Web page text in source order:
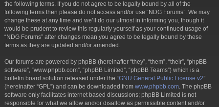
the following terms. If you do not agree to be legally bound by all of the
following terms then please do not access and/or use “NDG Forums”. We may
change these at any time and we’ll do our utmost in informing you, though it
would be prudent to review this regularly yourself as your continued usage of
“NDG Forums” after changes mean you agree to be legally bound by these
terms as they are updated and/or amended.
Our forums are powered by phpBB (hereinafter “they”, “them”, “their”, “phpBB
software”, “www.phpbb.com”, “phpBB Limited”, “phpBB Teams”) which is a
bulletin board solution released under the “GNU General Public License v2”
(hereinafter “GPL”) and can be downloaded from www.phpbb.com . The phpBB
software only facilitates internet based discussions; phpBB Limited is not
responsible for what we allow and/or disallow as permissible content and/or